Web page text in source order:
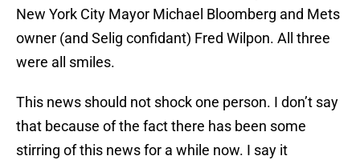
New York City Mayor Michael Bloomberg and Mets
owner (and Selig confidant) Fred Wilpon. All three
were all smiles.
This news should not shock one person. I don’t say
that because of the fact there has been some
stirring of this news for a while now. I say it